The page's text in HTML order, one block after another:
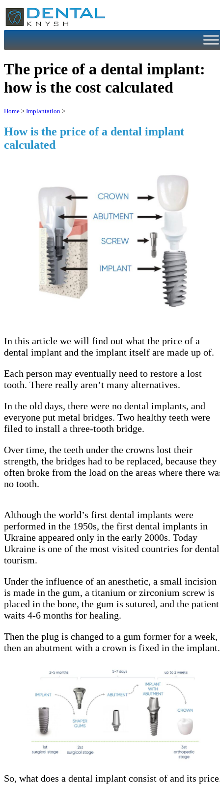
Skip
to
content
The price of a dental implant:
how is the cost calculated
Home > Implantation >
How is the price of a dental implant
calculated
In this article we will find out what the price of a
dental implant and the implant itself are made up of.
Each person may eventually need to restore a lost
tooth. There really aren’t many alternatives.
In the old days, there were no dental implants, and
everyone put metal bridges. Two healthy teeth were
filed to install a three-tooth bridge.
Over time, the teeth under the crowns lost their
strength, the bridges had to be replaced, because they
often broke from the load on the areas where there
no tooth.
Although the world’s first dental implants were
performed in the 1950s, the first dental implants in
Ukraine appeared only in the early 2000s. Today
Ukraine is one of the most visited countries for dental
tourism.
Under the influence of an anesthetic, a small incision
is made in the gum, a titanium or zirconium screw is
placed in the bone, the gum is sutured, and the patient
waits 4-6 months for healing.
Then the plug is changed to a gum former for a week,
then an abutment with a crown is fixed in the implant.
So, what does a dental implant consist of and its